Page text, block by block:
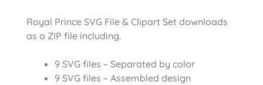
Royal Prince SVG File & Clipart Set downloads
as a ZIP file including.
9 SVG files – Separated by color
9 SVG files – Assembled design